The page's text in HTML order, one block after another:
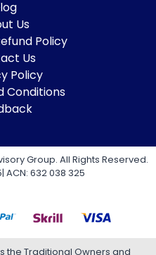
Us
Policy
Us
Policy
Conditions
Group. All Rights Reserved.
ACN: 632 038 325
the Traditional Owners and